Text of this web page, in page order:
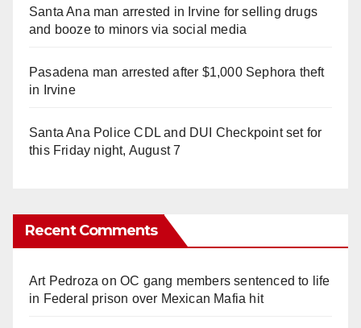
Santa Ana man arrested in Irvine for selling drugs
and booze to minors via social media
Pasadena man arrested after $1,000 Sephora theft
in Irvine
Santa Ana Police CDL and DUI Checkpoint set for
this Friday night, August 7
Recent Comments
Art Pedroza onOC gang members sentenced to life
in Federal prison over Mexican Mafia hit